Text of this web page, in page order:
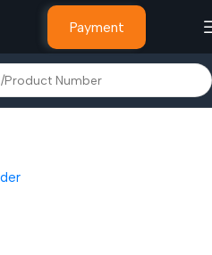
Payment
& Materials